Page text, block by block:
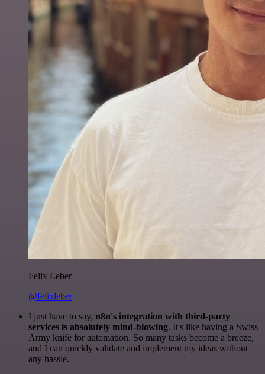
Felix Leber
@felixleber
I just have to say, n8n's integration with third-party
services is absolutely mind-blowing. It's like having a Swiss
Army knife for automation. So many tasks become a breeze,
and I can quickly validate and implement my ideas without
any hassle.